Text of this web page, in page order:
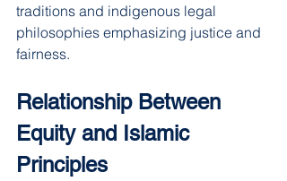
traditions and indigenous legal
philosophies emphasizing justice and
fairness.
Relationship Between
Equity and Islamic
Principles